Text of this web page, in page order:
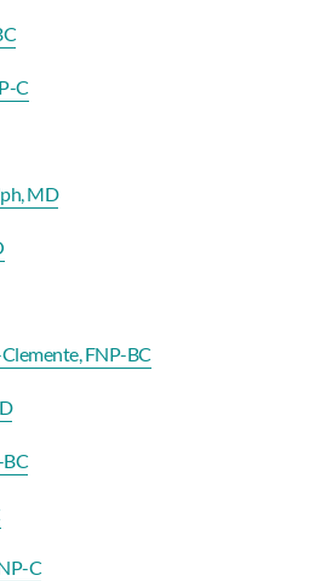
C
MD
FNP-BC
BC
C